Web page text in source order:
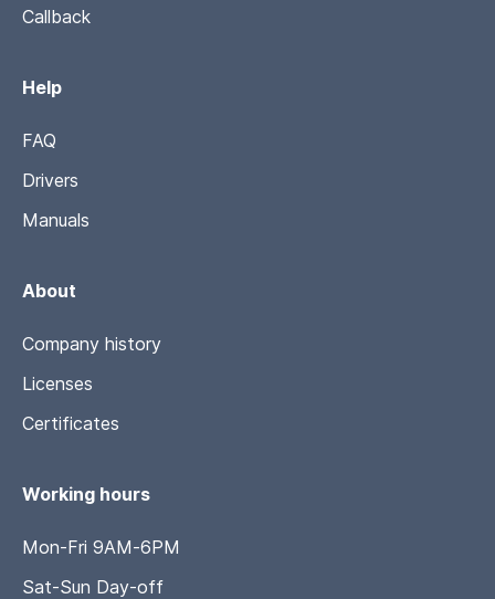
Callback
Help
FAQ
Drivers
Manuals
About
Company history
Licenses
Certificates
Working hours
Mon-Fri 9AM-6PM
Sat-Sun Day-off